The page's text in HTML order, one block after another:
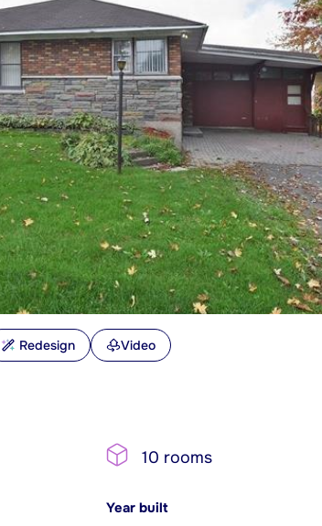
Redesign Video
10 rooms
Year built